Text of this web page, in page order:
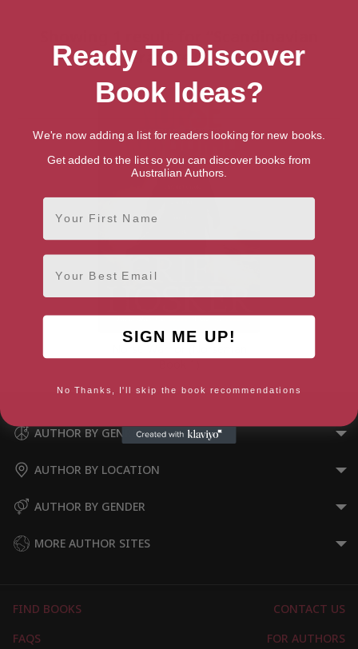
Literature” books
Book 1)
AUTHOR BY GENRE
AUTHOR BY LOCATION
AUTHOR BY GENDER
MORE AUTHOR SITES
FIND BOOKS
CONTACT US
FAQS
FOR AUTHORS
Ready To Discover
Book Ideas?
We're now adding a list for readers looking for new books.
Get added to the list so you can discover books from
Australian Authors.
First Name
Email
SIGN ME UP!
No Thanks, I'll skip the book recommendations